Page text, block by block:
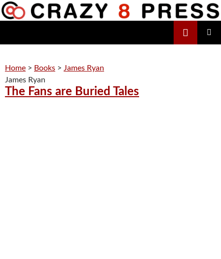
Skip
to
Home > Books > James Ryan
James Ryan
The Fans are Buried Tales